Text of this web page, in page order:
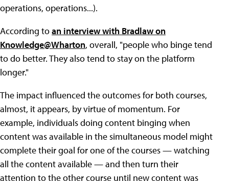
operations, operations...).
According toan interview with Bradlaw on
Knowledge@Wharton, overall, "people who binge tend
to do better. They also tend to stay on the platform
longer."
The impact influenced the outcomes for both courses,
almost, it appears, by virtue of momentum. For
example, individuals doing content binging when
content was available in the simultaneous model might
complete their goal for one of the courses — watching
all the content available — and then turn their
attention to the other course until new content was